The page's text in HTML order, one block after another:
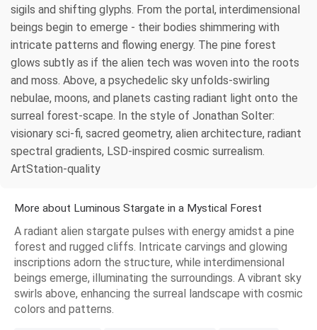
sigils and shifting glyphs. From the portal, interdimensional
beings begin to emerge - their bodies shimmering with
intricate patterns and flowing energy. The pine forest
glows subtly as if the alien tech was woven into the roots
and moss. Above, a psychedelic sky unfolds-swirling
nebulae, moons, and planets casting radiant light onto the
surreal forest-scape. In the style of Jonathan Solter:
visionary sci-fi, sacred geometry, alien architecture, radiant
spectral gradients, LSD-inspired cosmic surrealism.
ArtStation-quality
More about Luminous Stargate in a Mystical Forest
A radiant alien stargate pulses with energy amidst a pine
forest and rugged cliffs. Intricate carvings and glowing
inscriptions adorn the structure, while interdimensional
beings emerge, illuminating the surroundings. A vibrant sky
swirls above, enhancing the surreal landscape with cosmic
colors and patterns.